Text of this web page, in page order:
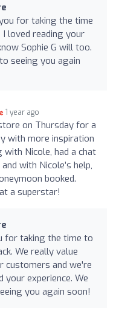
for taking the time
loved reading your
Sophie G will too.
seeing you again
1 year ago
on Thursday for a
with more inspiration
Nicole, had a chat
with Nicole’s help,
booked.
a superstar!
for taking the time to
We really value
customers and we're
your experience. We
you again soon!